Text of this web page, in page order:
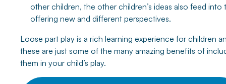
other children, the other children’s ideas also feed into
offering new and different perspectives.
Loose part play is a rich learning experience for children
these are just some of the many amazing benefits of
them in your child’s play.